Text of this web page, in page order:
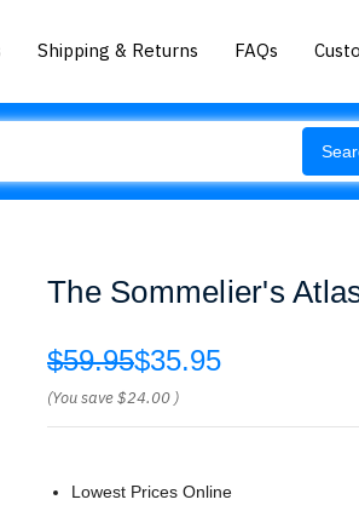
Shipping & Returns FAQs
The Sommelier's
$59.95$35.95
(You save$24.00 )
Lowest Prices Online